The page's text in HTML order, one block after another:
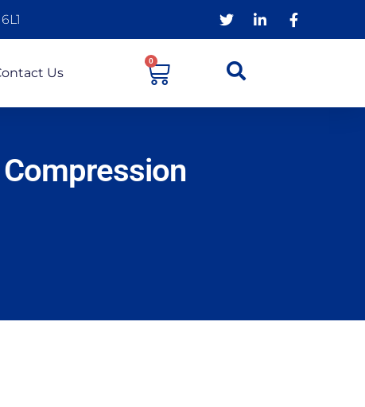
Us
0
Compression